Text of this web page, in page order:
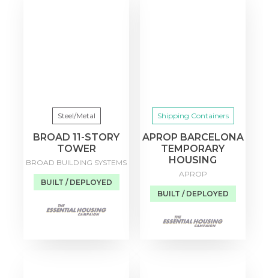
Steel/Metal
BROAD 11-STORY
TOWER
BROAD BUILDING SYSTEMS
BUILT / DEPLOYED
Shipping Containers
APROP BARCELONA
TEMPORARY
HOUSING
APROP
BUILT / DEPLOYED